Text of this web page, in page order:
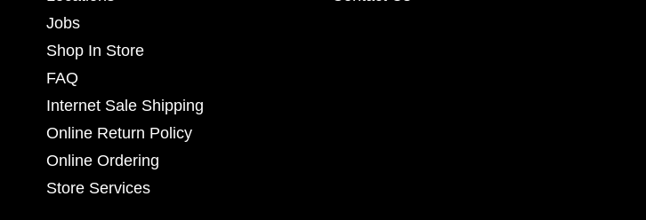
Jobs
Shop In Store
FAQ
Internet Sale Shipping
Online Return Policy
Online Ordering
Store Services